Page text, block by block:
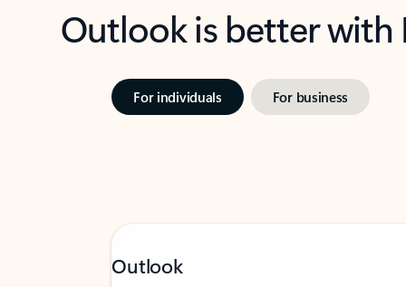
Outlook is better
For individuals For business
Outlook